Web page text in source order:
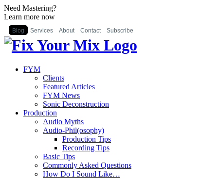
Need Mastering?
Learn more now
Blog Services About Contact Subscribe
FYM
Clients
Featured Articles
FYM News
Sonic Deconstruction
Production
Audio Myths
Audio-Phil(osophy)
Production Tips
Recording Tips
Basic Tips
Commonly Asked Questions
How Do I Sound Like…